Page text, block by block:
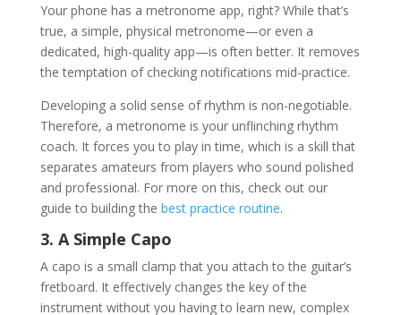
Your phone has a metronome app, right? While that’s
true, a simple, physical metronome—or even a
dedicated, high-quality app—is often better. It removes
the temptation of checking notifications mid-practice.
Developing a solid sense of rhythm is non-negotiable.
Therefore, a metronome is your unflinching rhythm
coach. It forces you to play in time, which is a skill that
separates amateurs from players who sound polished
and professional. For more on this, check out our
guide to building the best practice routine.
3. A Simple Capo
A capo is a small clamp that you attach to the guitar’s
fretboard. It effectively changes the key of the
instrument without you having to learn new, complex